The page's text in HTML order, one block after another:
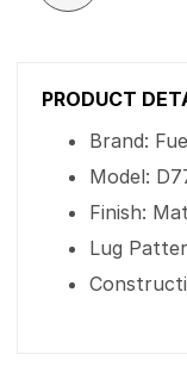
PRODUCT
Brand:
Model:
Finish:
Lug